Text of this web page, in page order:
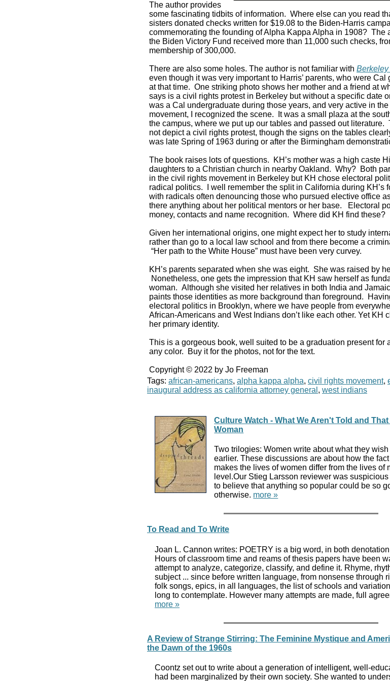
The author provides
some fascinating tidbits of information. Where else can you read
sisters donated checks written for $19.08 to the Biden-Harris
commemorating the founding of Alpha Kappa Alpha in 1908? The
the Biden Victory Fund received more than 11,000 such checks,
membership of 300,000.
There are also some holes. The author is not familiar with
even though it was very important to Harris’ parents, who were Cal
at that time. One striking photo shows her mother and a friend at
says is a civil rights protest in Berkeley but without a specific date
was a Cal undergraduate during those years, and very active in
movement, I recognized the scene. It was a small plaza at the
the campus, where we put up our tables and passed out literature.
not depict a civil rights protest, though the signs on the tables
was late Spring of 1963 during or after the Birmingham
The book raises lots of questions. KH’s mother was a high caste
daughters to a Christian church in nearby Oakland. Why? Both
in the civil rights movement in Berkeley but KH chose electoral
radical politics. I well remember the split in California during KH’s
with radicals often denouncing those who pursued elective office
there anything about her political mentors or her base. Electoral
money, contacts and name recognition. Where did KH find these?
Given her international origins, one might expect her to study
rather than go to a local law school and from there become a
“Her path to the White House” must have been very curvey.
KH’s parents separated when she was eight. She was raised by
Nonetheless, one gets the impression that KH saw herself as
woman. Although she visited her relatives in both India and
paints those identities as more background than foreground.
electoral politics in Brooklyn, where we have people from
African-Americans and West Indians don’t like each other. Yet KH
her primary identity.
This is a gorgeous book, well suited to be a graduation present for
any color. Buy it for the photos, not for the text.
Copyright © 2022 by Jo Freeman
Tags: african-americans, alpha kappa alpha, civil rights movement,
inaugural address as california attorney general , west indians
Culture Watch - What We Aren't Told and
Woman
Two trilogies: Women write about what they
earlier. These discussions are about how the
makes the lives of women differ from the lives of
level.Our Stieg Larsson reviewer was
to believe that anything so popular could be so
otherwise. more »
To Read and To Write
Joan L. Cannon writes: POETRY is a big word, in both
Hours of classroom time and reams of thesis papers have been
attempt to analyze, categorize, classify, and define it. Rhyme,
subject ... since before written language, from nonsense through
folk songs, epics, in all languages, the list of schools and
long to contemplate. However many attempts are made, full
more »
A Review of Strange Stirring: The Feminine Mystique and
the Dawn of the 1960s
Coontz set out to write about a generation of intelligent, well-
had been marginalized by their own society. She wanted to